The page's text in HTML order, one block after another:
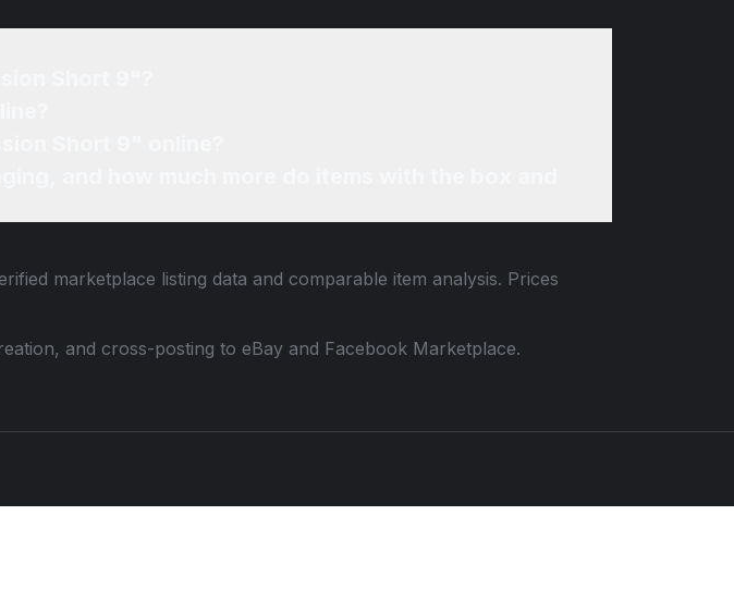
marketplace listing data and comparable item analysis. Prices
and cross-posting to eBay and Facebook Marketplace.